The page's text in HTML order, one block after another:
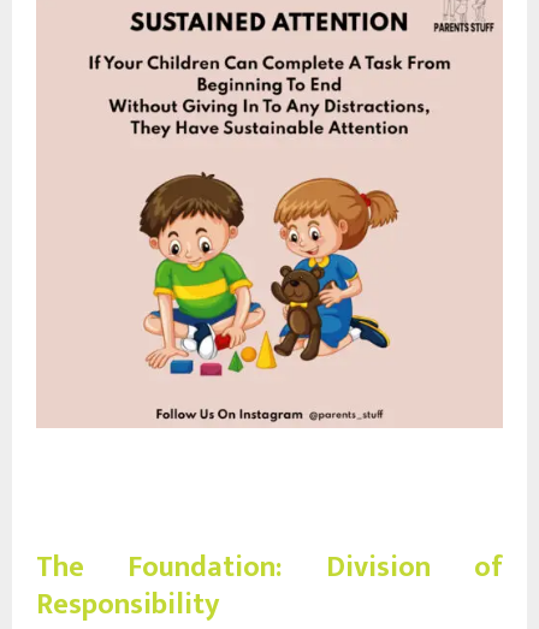
The Foundation: Division of
Responsibility